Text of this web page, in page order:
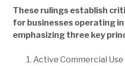
These rulings establish
for businesses operating
emphasizing three key
Active Commercial